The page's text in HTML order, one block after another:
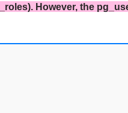
However, the